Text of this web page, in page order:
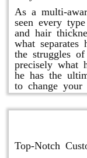
As a multi-
seen every
and hair
what
the struggles
precisely what
he has the
to change your
Top-Notch